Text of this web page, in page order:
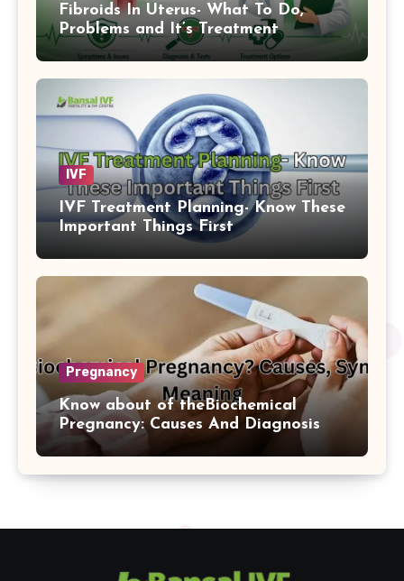
Fibroids In Uterus- What To Do,
Problems and It’s Treatment
IVF
IVF Treatment Planning- Know These
Important Things First
Pregnancy
Know about of theBiochemical
Pregnancy: Causes And Diagnosis